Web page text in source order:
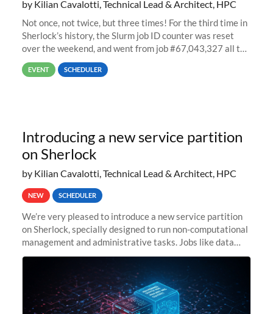
by Kilian Cavalotti, Technical Lead & Architect, HPC
Not once, not twice, but three times! For the third time in
Sherlock’s history, the Slurm job ID counter was reset
over the weekend, and went from job #67,043,327 all the
way back to job #1! JobIDRaw Partition
EVENT SCHEDULER
Introducing a new service partition
on Sherlock
by Kilian Cavalotti, Technical Lead & Architect, HPC
NEW SCHEDULER
We’re very pleased to introduce a new service partition
on Sherlock, specially designed to run non-computational
management and administrative tasks. Jobs like data
transfer tasks, backups, CI/CD pipelines, workflow